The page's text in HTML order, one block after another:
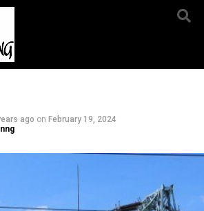
ago on February 19, 2024